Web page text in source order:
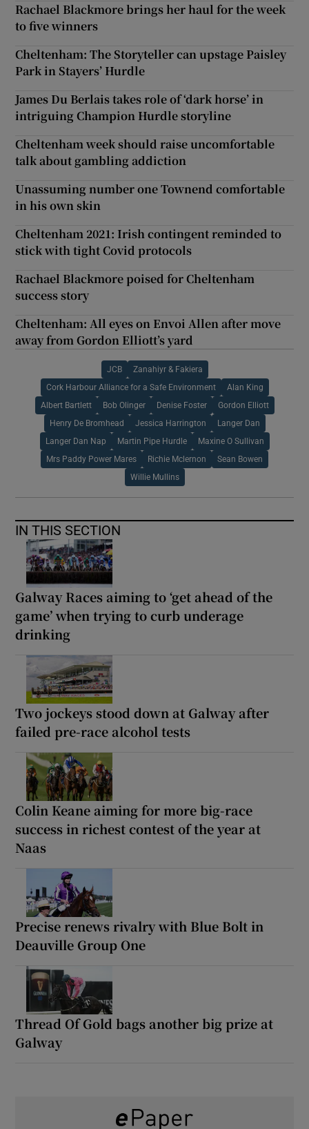
Rachael Blackmore brings her haul for the week
to five winners
Cheltenham: The Storyteller can upstage Paisley
Park in Stayers’ Hurdle
James Du Berlais takes role of ‘dark horse’ in
intriguing Champion Hurdle storyline
Cheltenham week should raise uncomfortable
talk about gambling addiction
Unassuming number one Townend comfortable
in his own skin
Cheltenham 2021: Irish contingent reminded to
stick with tight Covid protocols
Rachael Blackmore poised for Cheltenham
success story
Cheltenham: All eyes on Envoi Allen after move
away from Gordon Elliott’s yard
JCB Zanahiyr & Fakiera
Cork Harbour Alliance for a Safe Environment Alan King
Albert Bartlett Bob Olinger Denise Foster Gordon Elliott
Henry De Bromhead Jessica Harrington Langer Dan
Langer Dan Nap Martin Pipe Hurdle Maxine O Sullivan
Mrs Paddy Power Mares Richie Mclernon Sean Bowen
Willie Mullins
IN THIS SECTION
Galway Races aiming to ‘get ahead of the
game’ when trying to curb underage
drinking
Two jockeys stood down at Galway after
failed pre-race alcohol tests
Colin Keane aiming for more big-race
success in richest contest of the year at
Naas
Precise renews rivalry with Blue Bolt in
Deauville Group One
Thread Of Gold bags another big prize at
Galway